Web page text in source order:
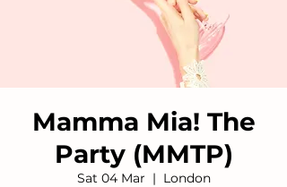
Mamma Mia! The
Party (MMTP)
Sat 04 Mar
  |
London